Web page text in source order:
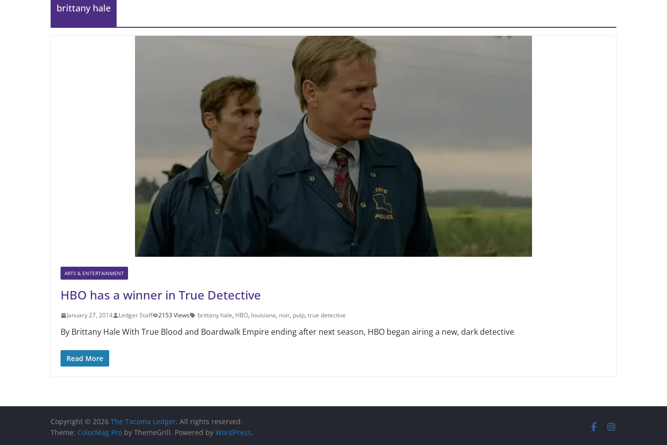
brittany hale
ARTS & ENTERTAINMENT
HBO has a winner in True Detective
January 27, 2014 Ledger Staff 2153 Views brittany hale, HBO, louisiana, noir, pulp, true detective
By Brittany Hale With True Blood and Boardwalk Empire ending after next season, HBO began airing a new, dark detective
Read More
Copyright © 2026 The Tacoma Ledger. All rights reserved.
Theme: ColorMag Pro by ThemeGrill. Powered by WordPress.